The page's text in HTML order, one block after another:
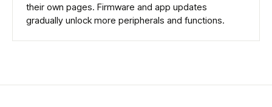
their own pages. Firmware and app updates
gradually unlock more peripherals and functions.